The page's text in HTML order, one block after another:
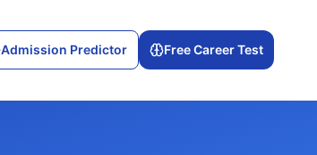
Admission Predictor Free Career Test